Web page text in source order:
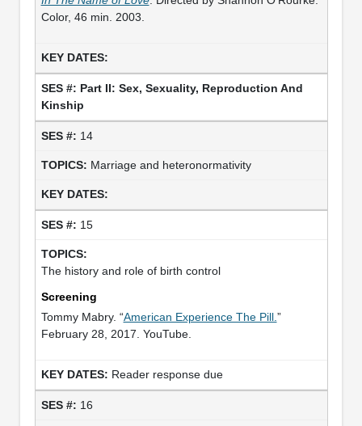
Color, 46 min. 2003.
Part II: Sex, Sexuality, Reproduction And
Kinship
14
Marriage and heteronormativity
15
The history and role of birth control
Screening
Tommy Mabry. “American Experience The Pill. ”
February 28, 2017. YouTube.
Reader response due
16